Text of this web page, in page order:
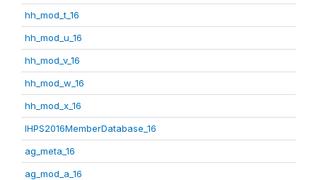
hh_mod_t_16
hh_mod_u_16
hh_mod_v_16
hh_mod_w_16
hh_mod_x_16
IHPS2016MemberDatabase_16
ag_meta_16
ag_mod_a_16